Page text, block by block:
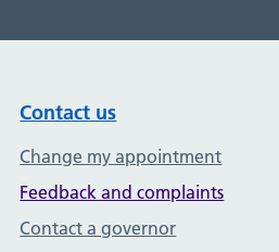
Contact us
Change my appointment
Feedback and complaints
Contact a governor